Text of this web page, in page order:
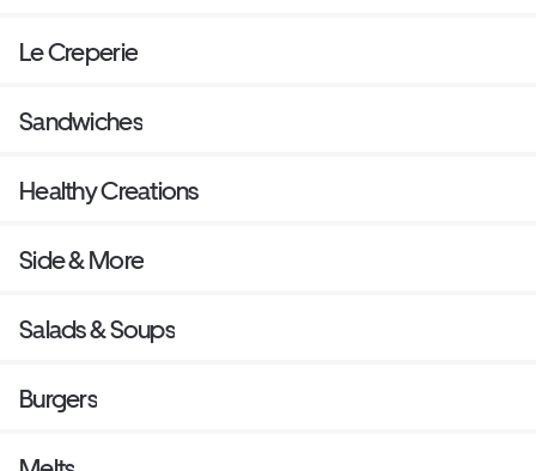
Le Creperie
Sandwiches
Healthy Creations
Side & More
Salads & Soups
Burgers